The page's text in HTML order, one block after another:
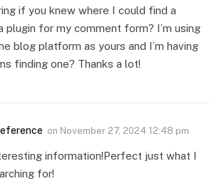
if you knew where I could find a
plugin for my comment form? I’m using
blog platform as yours and I’m having
finding one? Thanks a lot!
on November 27, 2024 12:48 pm
information!Perfect just what I
for!